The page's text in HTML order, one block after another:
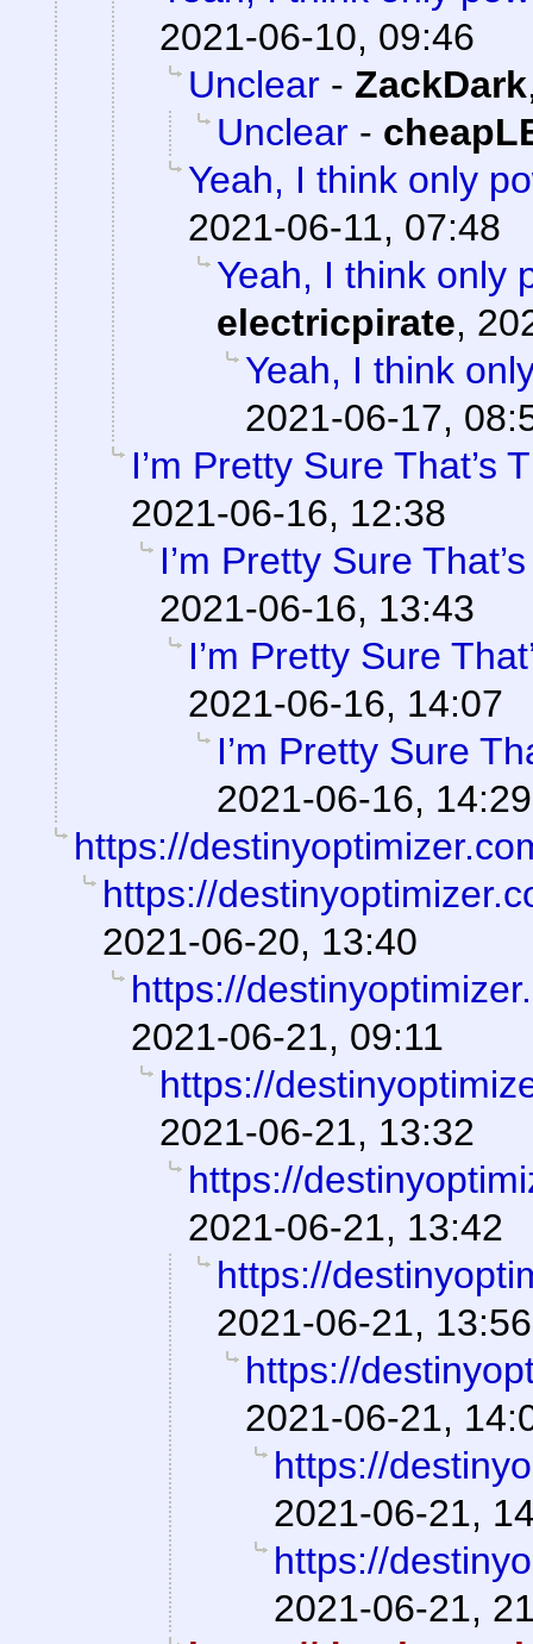
2021-06-10, 09:46
Unclear - ZackDark
Unclear -
Yeah, I think only
2021-06-11, 07:48
Yeah, I think only
electricpirate,
Yeah, I think
2021-06-17,
I’m Pretty Sure That’s
2021-06-16, 12:38
I’m Pretty Sure
2021-06-16, 13:43
I’m Pretty Sure
2021-06-16, 14:07
I’m Pretty Sure
2021-06-16, 14:29
https://
https://
2021-06-20, 13:40
https://
2021-06-21, 09:11
https://
2021-06-21, 13:32
https://
2021-06-21, 13:42
https://
2021-06-21, 13:56
https://
2021-06-21,
https://
2021-06-21,
https://
2021-06-21,